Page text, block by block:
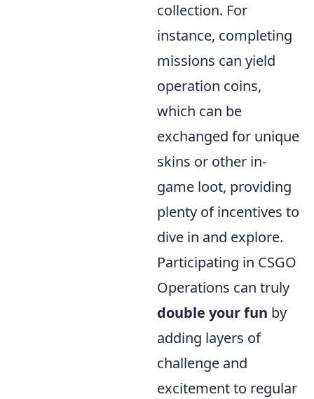
collection. For
instance, completing
missions can yield
operation coins,
which can be
exchanged for unique
skins or other in-
game loot, providing
plenty of incentives to
dive in and explore.
Participating in CSGO
Operations can truly
double your fun by
adding layers of
challenge and
excitement to regular